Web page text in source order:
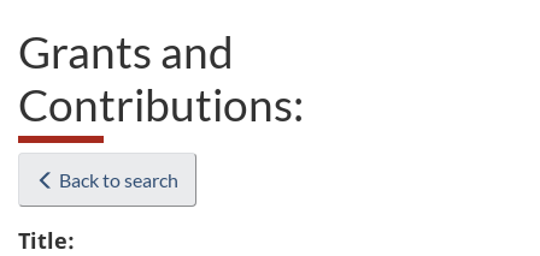
Grants and
Contributions:
Back to search
Title: